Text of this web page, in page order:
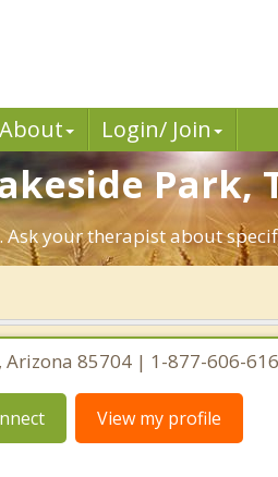
About Login/ Join
Park,
your therapist about
Arizona 85704 | 1-877-606-
View my profile